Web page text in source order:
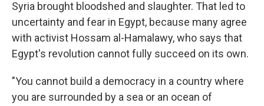
Syria brought bloodshed and slaughter. That led to
uncertainty and fear in Egypt, because many agree
with activist Hossam al-Hamalawy, who says that
Egypt's revolution cannot fully succeed on its own.
"You cannot build a democracy in a country where
you are surrounded by a sea or an ocean of